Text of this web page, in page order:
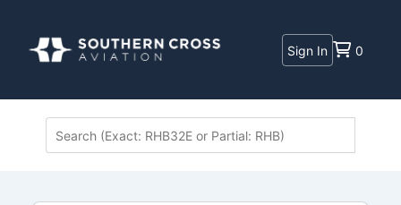
Sign In 0